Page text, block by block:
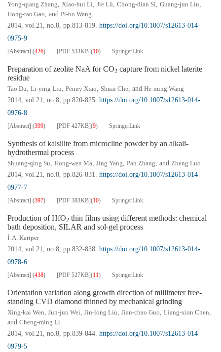
Yong-qiang Zhang, Xiao-hui Li, Jie Lü, Chong-dian Si, Guang-jun Liu,
Hong-tao Gao, and Pi-bo Wang
2014, vol.21, no.8, pp.813-819. https://doi.org/10.1007/s12613-014-
0975-9
[Abstract] (426) [PDF 533KB](10) SpringerLink
Preparation of zeolite NaA for CO2 capture from nickel laterite
residue
Tao Du, Li-ying Liu, Penny Xiao, Shuai Che, and He-ming Wang
2014, vol.21, no.8, pp.820-825. https://doi.org/10.1007/s12613-014-
0976-8
[Abstract] (399) [PDF 427KB](9) SpringerLink
Synthesis of kalsilite from microcline powder by an alkali-
hydrothermal process
Shuang-qing Su, Hong-wen Ma, Jing Yang, Pan Zhang, and Zheng Luo
2014, vol.21, no.8, pp.826-831. https://doi.org/10.1007/s12613-014-
0977-7
[Abstract] (397) [PDF 383KB](10) SpringerLink
Production of HfO2 thin films using different methods: chemical
bath deposition, SILAR and sol-gel process
İ. A. Kariper
2014, vol.21, no.8, pp.832-838. https://doi.org/10.1007/s12613-014-
0978-6
[Abstract] (438) [PDF 527KB](11) SpringerLink
Orientation variation along growth direction of millimeter free-
standing CVD diamond thinned by mechanical grinding
Xing-kai Wen, Jun-jun Wei, Jin-long Liu, Jian-chao Guo, Liang-xian Chen,
and Cheng-ming Li
2014, vol.21, no.8, pp.839-844. https://doi.org/10.1007/s12613-014-
0979-5